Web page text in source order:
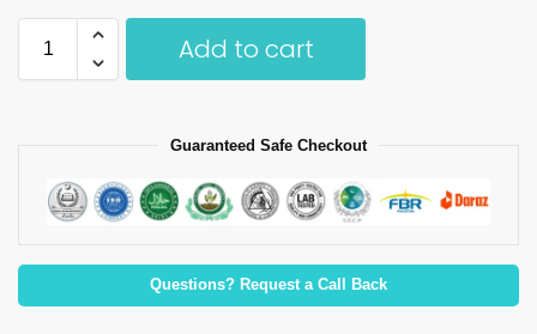
Add to cart
Guaranteed Safe Checkout
Questions? Request a Call Back